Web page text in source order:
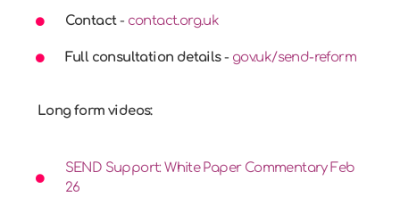
Contact- contact.org.uk
Full consultation details- gov.uk/send-reform
Long form videos:
SEND Support: White Paper Commentary Feb
26